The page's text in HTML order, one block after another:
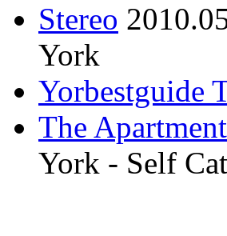
Stereo
York
Yorbestguide
The
York - Self